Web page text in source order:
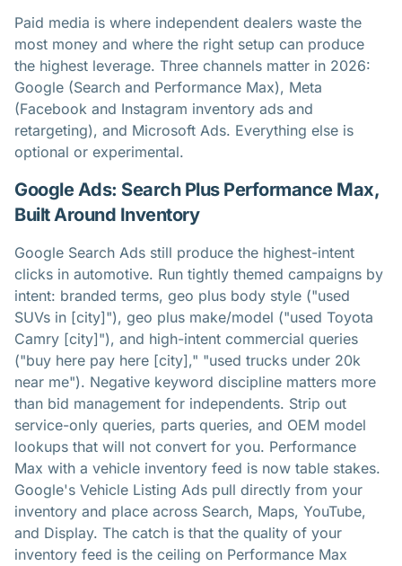
Paid media is where independent dealers waste the
most money and where the right setup can produce
the highest leverage. Three channels matter in 2026:
Google (Search and Performance Max), Meta
(Facebook and Instagram inventory ads and
retargeting), and Microsoft Ads. Everything else is
optional or experimental.
Google Ads: Search Plus Performance Max,
Built Around Inventory
Google Search Ads still produce the highest-intent
clicks in automotive. Run tightly themed campaigns by
intent: branded terms, geo plus body style ("used
SUVs in [city]"), geo plus make/model ("used Toyota
Camry [city]"), and high-intent commercial queries
("buy here pay here [city]," "used trucks under 20k
near me"). Negative keyword discipline matters more
than bid management for independents. Strip out
service-only queries, parts queries, and OEM model
lookups that will not convert for you. Performance
Max with a vehicle inventory feed is now table stakes.
Google's Vehicle Listing Ads pull directly from your
inventory and place across Search, Maps, YouTube,
and Display. The catch is that the quality of your
inventory feed is the ceiling on Performance Max